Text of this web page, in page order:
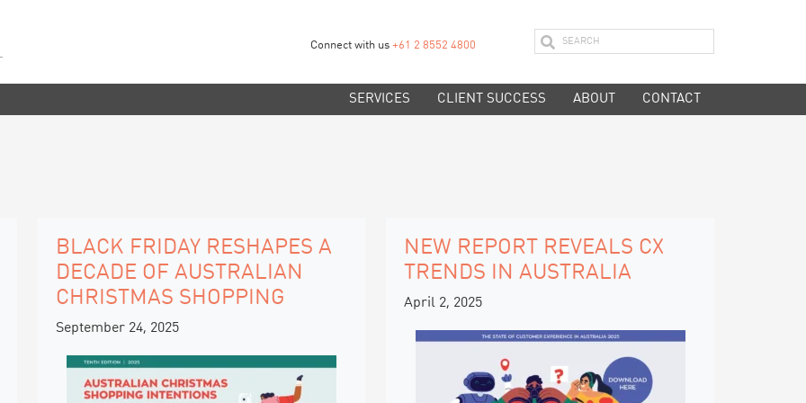
Connect with us +61 2 8552 4800
SERVICES CLIENT SUCCESS ABOUT CONTACT
BLACK FRIDAY RESHAPES A
DECADE OF AUSTRALIAN
CHRISTMAS SHOPPING
September 24, 2025
NEW REPORT REVEALS CX
TRENDS IN AUSTRALIA
April 2, 2025